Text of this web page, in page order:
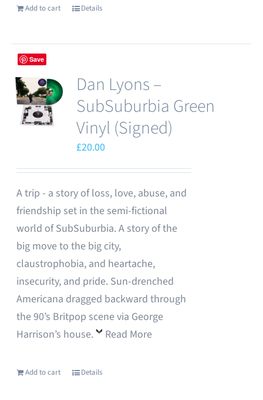
Add to cart Details
Save
Dan Lyons –
SubSuburbia Green
Vinyl (Signed)
£20.00
A trip - a story of loss, love, abuse, and
friendship set in the semi-fictional
world of SubSuburbia. A story of the
big move to the big city,
claustrophobia, and heartache,
insecurity, and pride. Sun-drenched
Americana dragged backward through
the 90’s Britpop scene via George
Harrison’s house.
Read More
Add to cart Details